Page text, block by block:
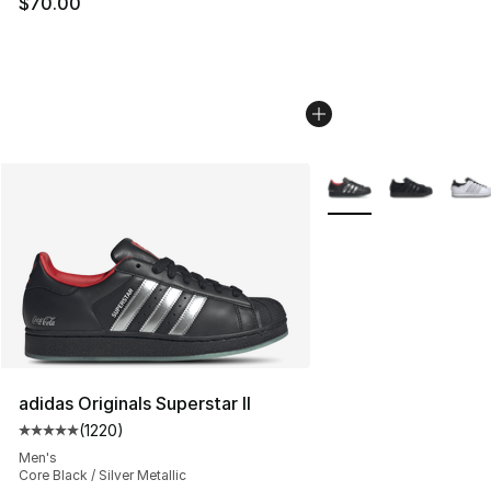
adidas Originals Superstar II
Average customer rating - [5 out of 5 stars], 1220
(1220)
Men's
Core Black / Silver Metallic
More Colors